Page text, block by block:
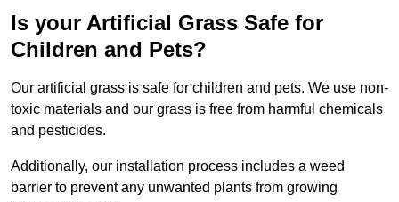
Is your Artificial Grass Safe for
Children and Pets?
Our artificial grass is safe for children and pets. We use non-
toxic materials and our grass is free from harmful chemicals
and pesticides.
Additionally, our installation process includes a weed
barrier to prevent any unwanted plants from growing